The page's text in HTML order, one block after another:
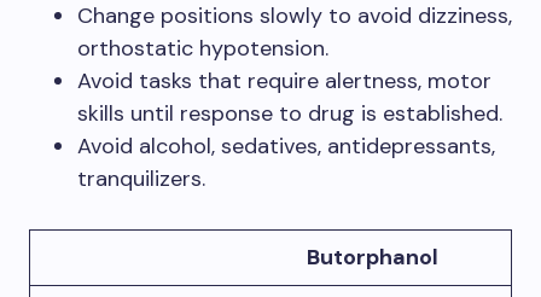
Change positions slowly to avoid dizziness,
orthostatic hypotension.
Avoid tasks that require alertness, motor
skills until response to drug is established.
Avoid alcohol, sedatives, antidepressants,
tranquilizers.
Butorphanol